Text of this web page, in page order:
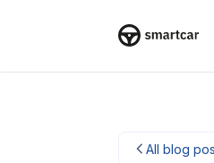
All blog